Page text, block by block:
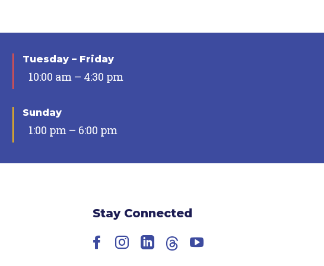
Tuesday – Friday
10:00 am – 4:30 pm
Sunday
1:00 pm – 6:00 pm
Stay Connected
Facebook
Instagram
LinkedIn
ThreadsYouTube